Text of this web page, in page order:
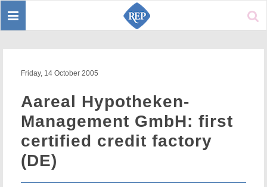
Toggle
Friday, 14 October 2005
Aareal Hypotheken-
Management GmbH: first
certified credit factory
(DE)